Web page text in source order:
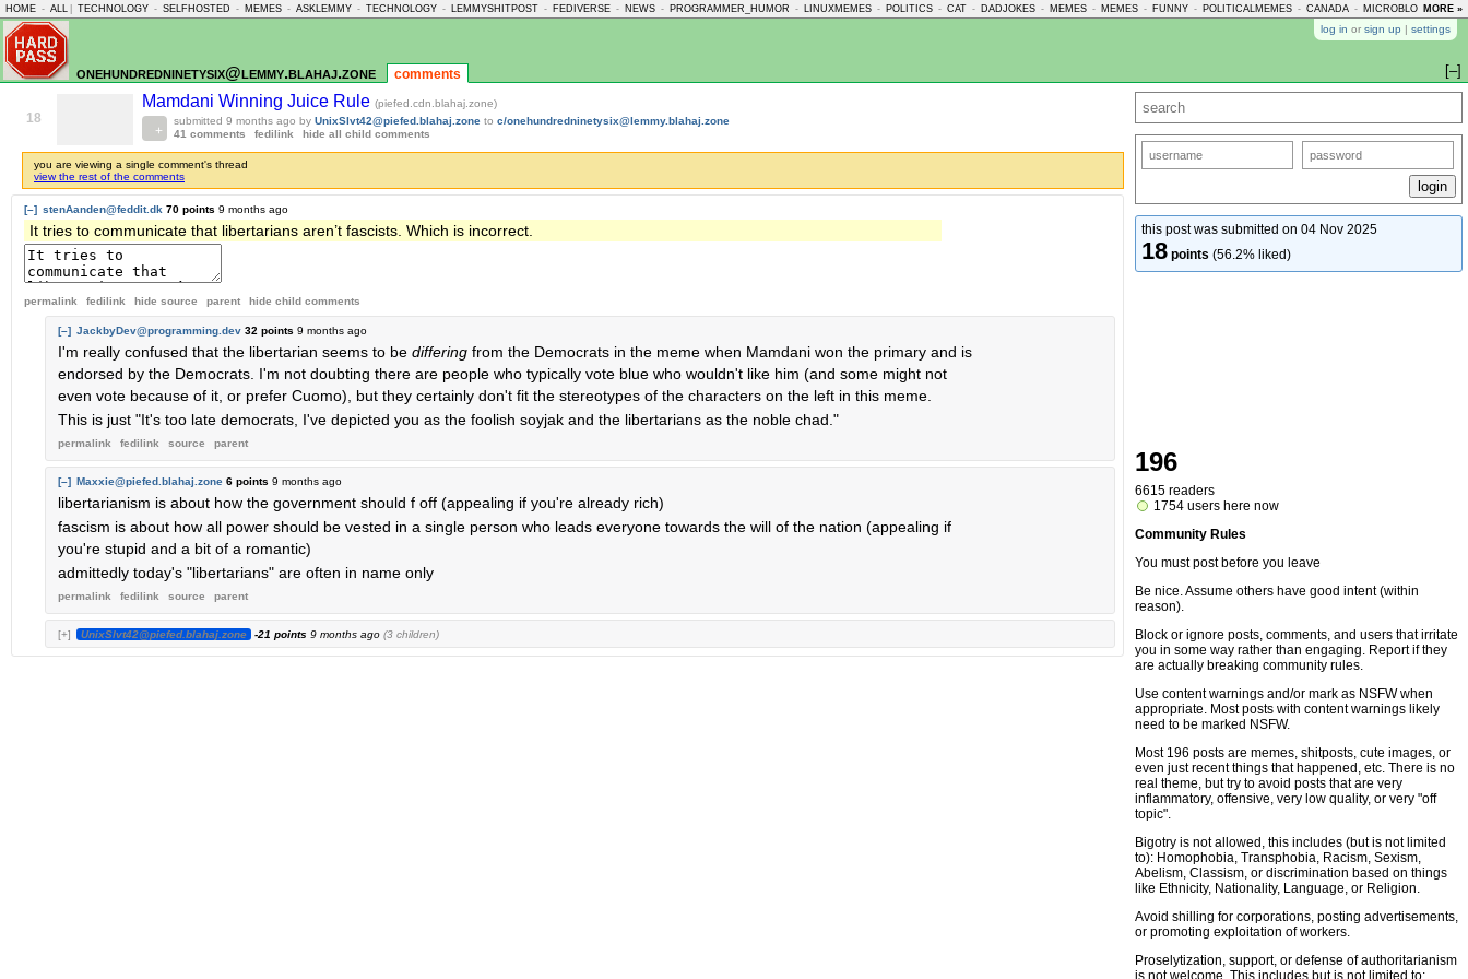
HOME - ALL TECHNOLOGY - SELFHOSTED - MEMES - ASKLEMMY - TECHNOLOGY - LEMMYSHITPOST - FEDIVERSE - NEWS - PROGRAMMER_HUMOR - LINUXMEMES - POLITICS - CAT - DADJOKES - MEMES - MEMES - FUNNY - POLITICALMEMES - CANADA - MICROBLOGMEMES
MORE »
log in or sign up | settings
onehundredninetysix@lemmy.blahaj.zone comments [–]
this post was submitted on 04 Nov 2025
18 points (56.2% liked)
196
6615 readers
1754 users here now
Community Rules
You must post before you leave
Be nice. Assume others have good intent (within
reason).
Block or ignore posts, comments, and users that irritate
you in some way rather than engaging. Report if they
are actually breaking community rules.
Use content warnings and/or mark as NSFW when
appropriate. Most posts with content warnings likely
need to be marked NSFW.
Most 196 posts are memes, shitposts, cute images, or
even just recent things that happened, etc. There is no
real theme, but try to avoid posts that are very
inflammatory, offensive, very low quality, or very "off
topic".
Bigotry is not allowed, this includes (but is not limited
to): Homophobia, Transphobia, Racism, Sexism,
Abelism, Classism, or discrimination based on things
like Ethnicity, Nationality, Language, or Religion.
Avoid shilling for corporations, posting advertisements,
or promoting exploitation of workers.
Proselytization, support, or defense of authoritarianism
is not welcome. This includes but is not limited to:
18
Mamdani Winning Juice Rule (piefed.cdn.blahaj.zone)
submitted 9 months ago by UnixSlvt42@piefed.blahaj.zone to c/onehundredninetysix@lemmy.blahaj.zone
41 comments
fedilink hide all child comments
you are viewing a single comment's thread
view the rest of the comments
[–] stenAanden@feddit.dk 70 points 9 months ago
It tries to communicate that libertarians aren’t fascists. Which is incorrect.
permalink fedilink hide source parent hide child comments
[–] JackbyDev@programming.dev 32 points 9 months ago
I'm really confused that the libertarian seems to be differing from the Democrats in the meme when Mamdani won the primary and is
endorsed by the Democrats. I'm not doubting there are people who typically vote blue who wouldn't like him (and some might not
even vote because of it, or prefer Cuomo), but they certainly don't fit the stereotypes of the characters on the left in this meme.
This is just "It's too late democrats, I've depicted you as the foolish soyjak and the libertarians as the noble chad."
permalink fedilink source parent
[–] Maxxie@piefed.blahaj.zone 6 points 9 months ago
libertarianism is about how the government should f off (appealing if you're already rich)
fascism is about how all power should be vested in a single person who leads everyone towards the will of the nation (appealing if
you're stupid and a bit of a romantic)
admittedly today's "libertarians" are often in name only
permalink fedilink source parent
[+] UnixSlvt42@piefed.blahaj.zone -21 points 9 months ago (3 children)